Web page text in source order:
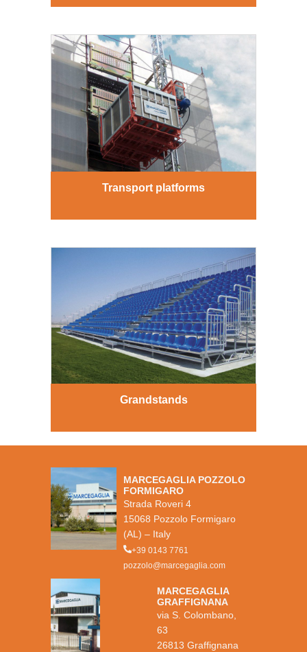
Transport platforms
Grandstands
MARCEGAGLIA POZZOLO
FORMIGARO
Strada Roveri 4
15068 Pozzolo Formigaro
(AL) – Italy
+39 0143 7761
pozzolo@marcegaglia.com
MARCEGAGLIA
GRAFFIGNANA
via S. Colombano,
63
26813 Graffignana